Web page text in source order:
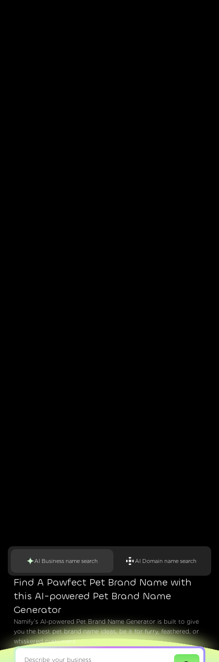
AI Business name search AI Domain name search
Find A Pawfect Pet Brand Name with
this AI-powered Pet Brand Name
Generator
Namify’s AI-powered Pet Brand Name Generator is built to give
you the best pet brand name ideas, be it for furry, feathered, or
whiskered customers.